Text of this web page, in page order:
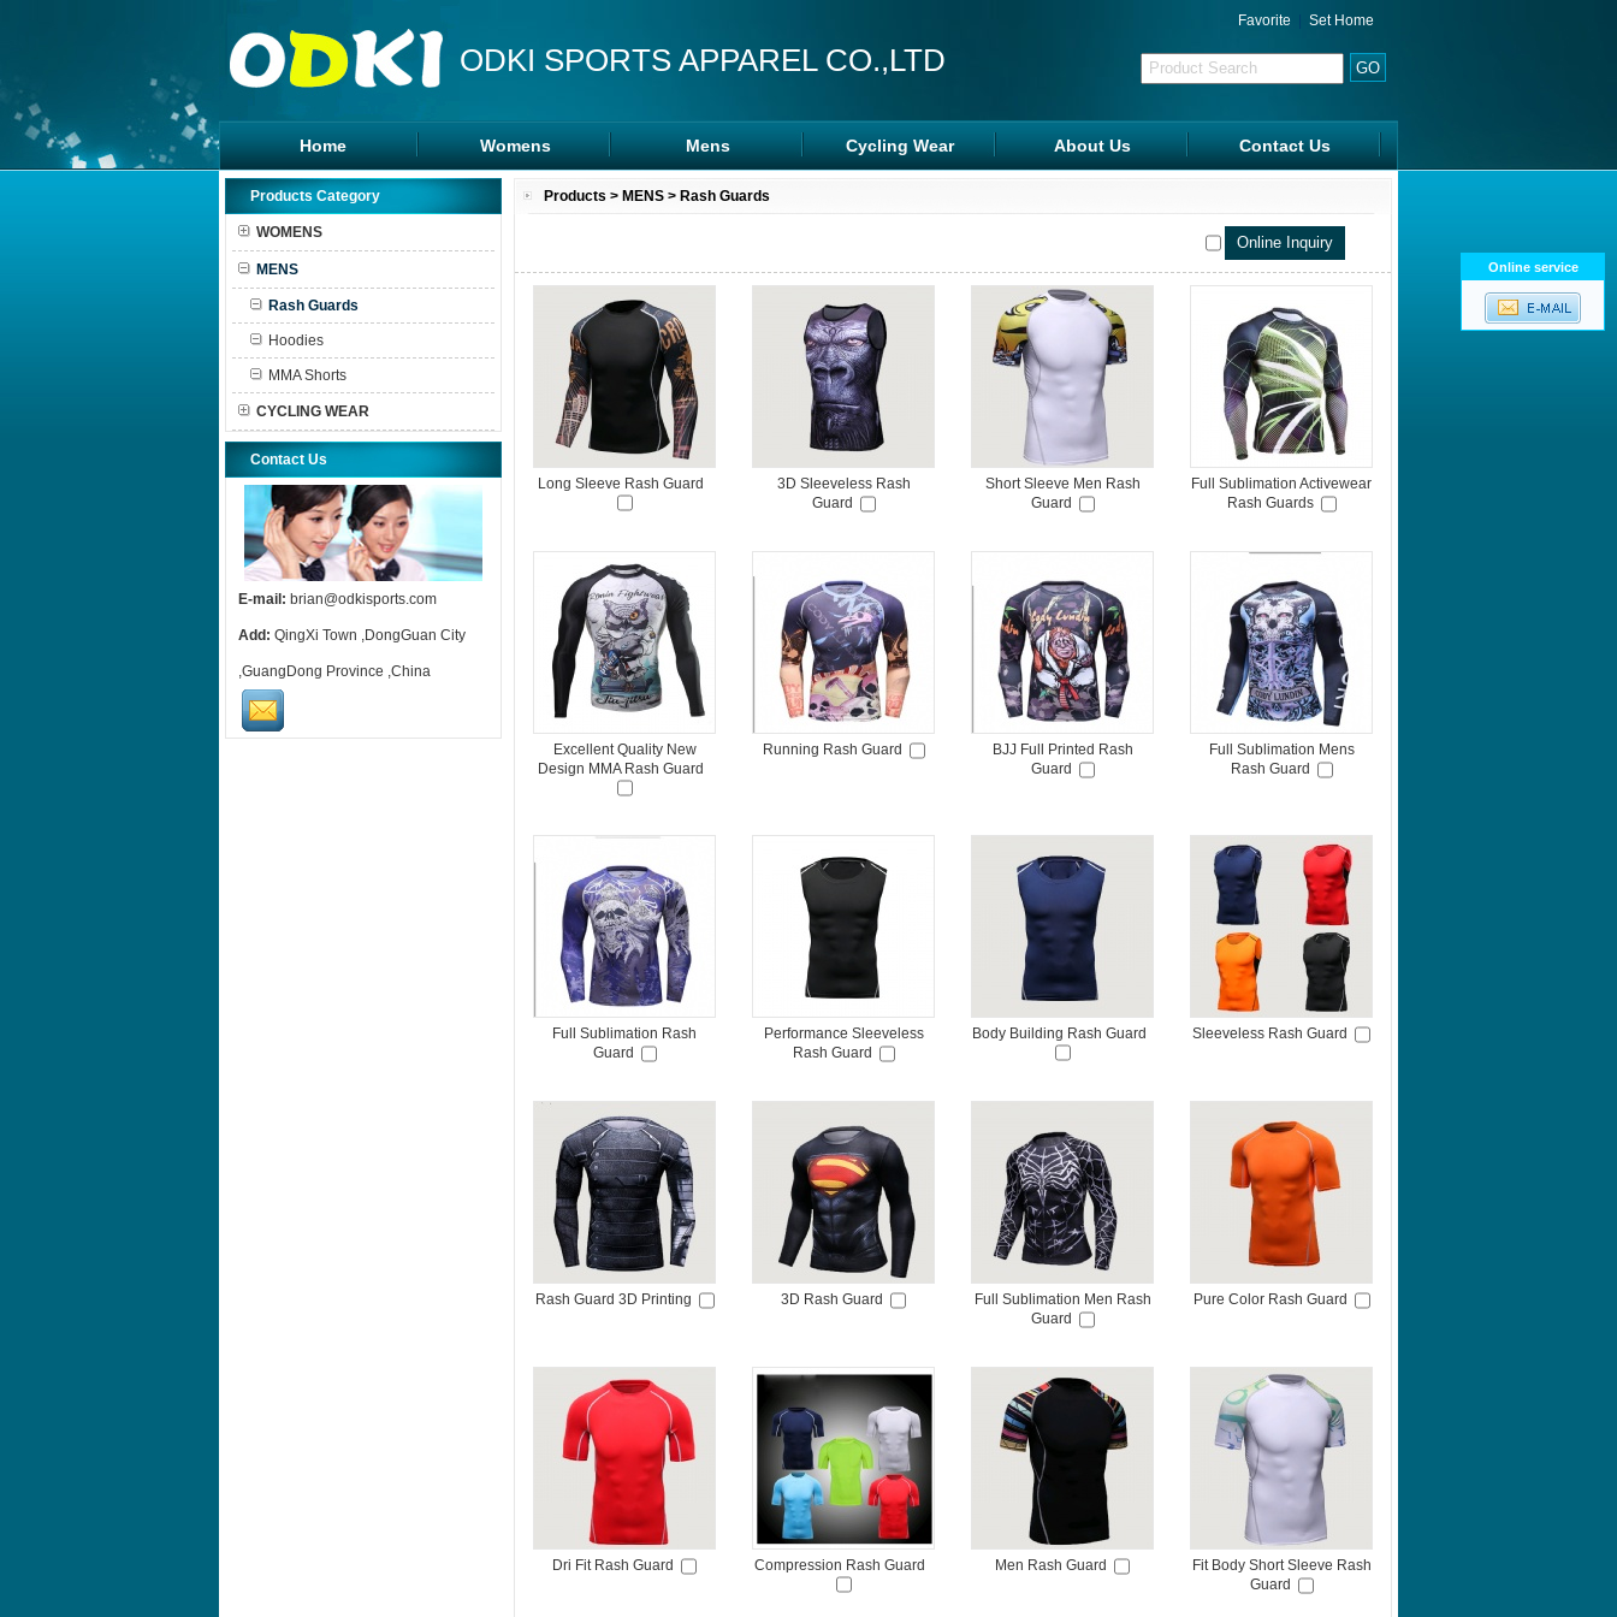
ODKI SPORTS APPAREL CO.,LTD
Favorite Set Home
Home Womens
Leggings
Mens
Rash Guards
Cycling Wear About Us Contact Us
Products Category
WOMENS
MENS
Rash Guards
Hoodies
MMA Shorts
CYCLING WEAR
Contact Us
E-mail: brian@odkisports.com
Add: QingXi Town ,DongGuan City
,GuangDong Province ,China
Products > MENS > Rash Guards
Long Sleeve Rash Guard
3D Sleeveless Rash
Guard
Short Sleeve Men Rash
Guard
Full Sublimation Activewear
Rash Guards
Excellent Quality New
Design MMA Rash Guard
Running Rash Guard
BJJ Full Printed Rash
Guard
Full Sublimation Mens
Rash Guard
Full Sublimation Rash
Guard
Performance Sleeveless
Rash Guard
Body Building Rash Guard Sleeveless Rash Guard
Rash Guard 3D Printing 3D Rash Guard
Full Sublimation Men Rash
Guard
Pure Color Rash Guard
Dri Fit Rash Guard Compression Rash Guard Men Rash Guard
Fit Body Short Sleeve Rash
Guard
Online service